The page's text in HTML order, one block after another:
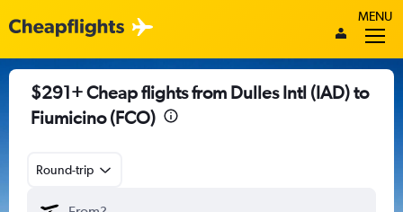
MENU
$291+ Cheap flights from Dulles Intl (IAD) to
Fiumicino (FCO)
Round-trip